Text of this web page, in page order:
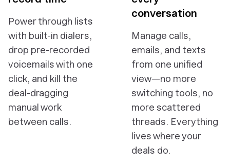
Power through lists
with built-in dialers,
drop pre-recorded
voicemails with one
click, and kill the
deal-dragging
manual work
between calls.
conversation
Manage calls,
emails, and texts
from one unified
view—no more
switching tools, no
more scattered
threads. Everything
lives where your
deals do.